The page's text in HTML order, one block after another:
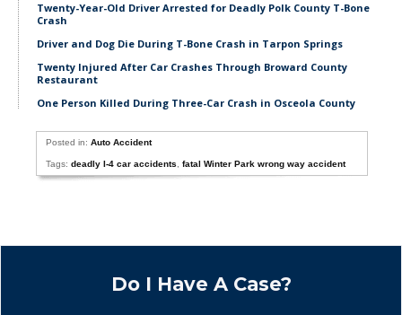
Twenty-Year-Old Driver Arrested for Deadly Polk County T-Bone
Crash
Driver and Dog Die During T-Bone Crash in Tarpon Springs
Twenty Injured After Car Crashes Through Broward County
Restaurant
One Person Killed During Three-Car Crash in Osceola County
Posted in:Auto Accident
Tags:deadly I-4 car accidents ,fatal Winter Park wrong way accident
Do I Have A Case?